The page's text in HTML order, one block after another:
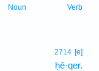
Verb
Noun
2714 [e]
ḥê·qer.